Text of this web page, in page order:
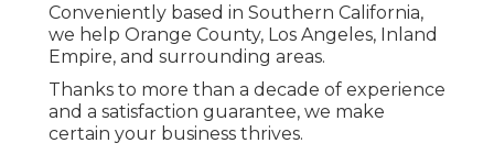
Conveniently based in Southern California,
we help Orange County, Los Angeles, Inland
Empire, and surrounding areas.
Thanks to more than a decade of experience
and a satisfaction guarantee, we make
certain your business thrives.